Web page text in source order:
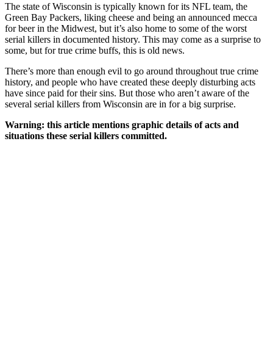
The state of Wisconsin is typically known for its NFL team, the
Green Bay Packers, liking cheese and being an announced mecca
for beer in the Midwest, but it’s also home to some of the worst
serial killers in documented history. This may come as a surprise to
some, but for true crime buffs, this is old news.
There’s more than enough evil to go around throughout true crime
history, and people who have created these deeply disturbing acts
have since paid for their sins. But those who aren’t aware of the
several serial killers from Wisconsin are in for a big surprise.
Warning: this article mentions graphic details of acts and
situations these serial killers committed.